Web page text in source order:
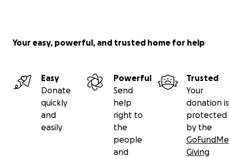
Your easy, powerful, and trusted home for help
Easy
Donate
quickly
and
easily
Powerful
Send
help
right to
the
people
and
Trusted
Your
donation is
protected
by the
GoFundMe
Giving